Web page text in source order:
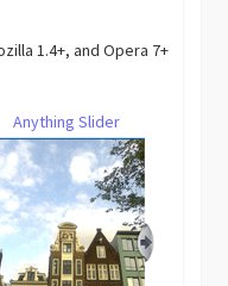
1.4+, and Opera 7+
Anything Slider